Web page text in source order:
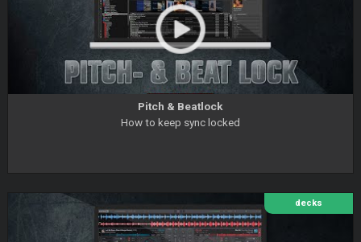
Pitch & Beatlock
How to keep sync locked
decks